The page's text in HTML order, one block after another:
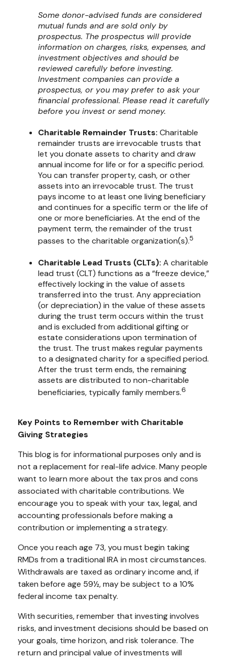
Some donor-advised funds are considered
mutual funds and are sold only by
prospectus. The prospectus will provide
information on charges, risks, expenses, and
investment objectives and should be
reviewed carefully before investing.
Investment companies can provide a
prospectus, or you may prefer to ask your
financial professional. Please read it carefully
before you invest or send money.
Charitable Remainder Trusts: Charitable
remainder trusts are irrevocable trusts that
let you donate assets to charity and draw
annual income for life or for a specific period.
You can transfer property, cash, or other
assets into an irrevocable trust. The trust
pays income to at least one living beneficiary
and continues for a specific term or the life of
one or more beneficiaries. At the end of the
payment term, the remainder of the trust
passes to the charitable organization(s).5
Charitable Lead Trusts (CLTs): A charitable
lead trust (CLT) functions as a “freeze device,”
effectively locking in the value of assets
transferred into the trust. Any appreciation
(or depreciation) in the value of these assets
during the trust term occurs within the trust
and is excluded from additional gifting or
estate considerations upon termination of
the trust. The trust makes regular payments
to a designated charity for a specified period.
After the trust term ends, the remaining
assets are distributed to non-charitable
beneficiaries, typically family members.6
Key Points to Remember with Charitable
Giving Strategies
This blog is for informational purposes only and is
not a replacement for real-life advice. Many people
want to learn more about the tax pros and cons
associated with charitable contributions. We
encourage you to speak with your tax, legal, and
accounting professionals before making a
contribution or implementing a strategy.
Once you reach age 73, you must begin taking
RMDs from a traditional IRA in most circumstances.
Withdrawals are taxed as ordinary income and, if
taken before age 59½, may be subject to a 10%
federal income tax penalty.
With securities, remember that investing involves
risks, and investment decisions should be based on
your goals, time horizon, and risk tolerance. The
return and principal value of investments will